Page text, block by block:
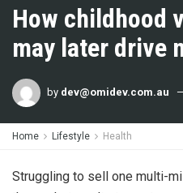
How childhood
may later drive
by dev@omidev.com.au
Home Lifestyle Health
Struggling to sell one multi-